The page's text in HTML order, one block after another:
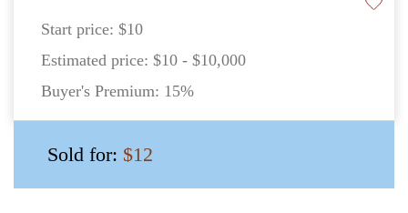
Start price: $10
Estimated price: $10 - $10,000
Buyer's Premium: 15%
Sold for: $12